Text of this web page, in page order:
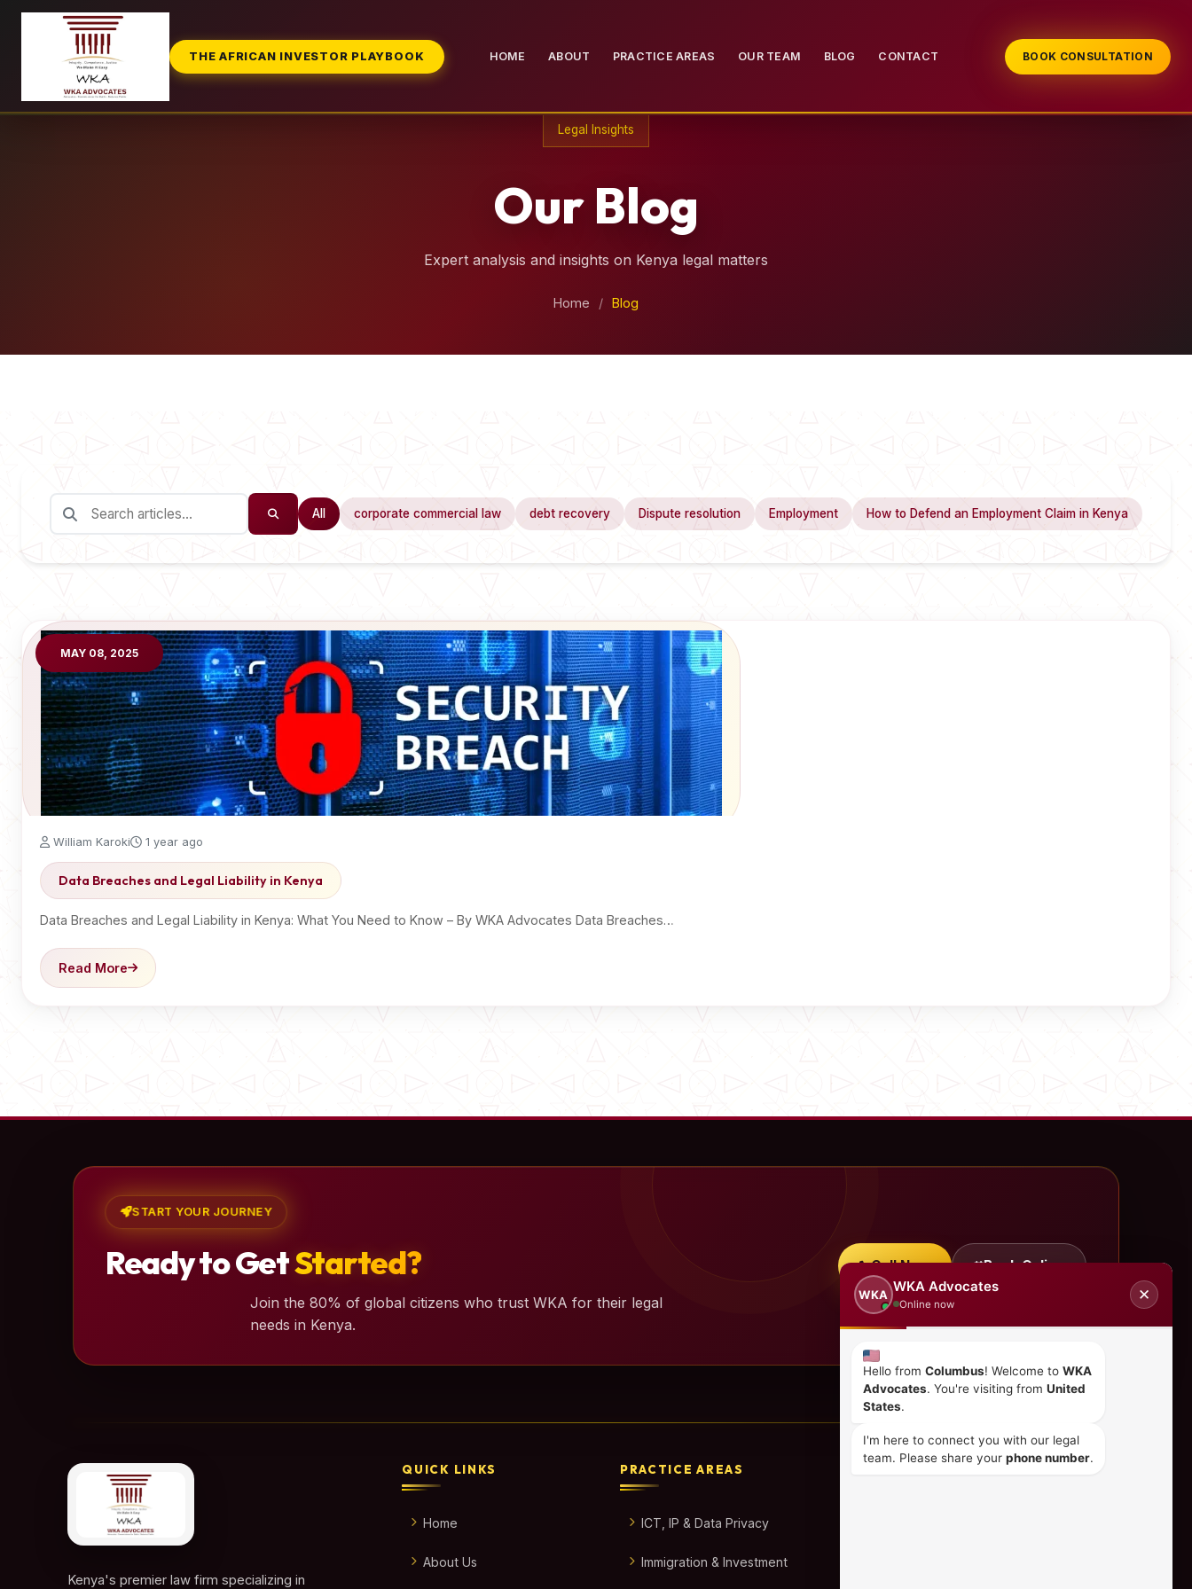
THE AFRICAN INVESTOR PLAYBOOK HOME ABOUT PRACTICE AREAS OUR TEAM BLOG CONTACT BOOK CONSULTATION
Legal Insights
Our Blog
Expert analysis and insights on Kenya legal matters
Home / Blog
All corporate commercial law debt recovery Dispute resolution Employment How to Defend an Employment Claim in Kenya
MAY 08, 2025
William Karoki 1 year ago
Data Breaches and Legal Liability in Kenya
Data Breaches and Legal Liability in Kenya: What You Need to Know – By WKA Advocates Data Breaches…
Read More
START YOUR JOURNEY
Ready to GetStarted?
Join the 80% of global citizens who trust WKA for their legal
needs in Kenya.
Call Now Book Online
Kenya's premier law firm specializing in
QUICK LINKS
Home
About Us
PRACTICE AREAS
ICT, IP & Data Privacy
Immigration & Investment
WKA
WKA Advocates
Online now
✕
Hello from Columbus! Welcome to WKA
Advocates. You're visiting from United
States.
I'm here to connect you with our legal
team. Please share your phone number.